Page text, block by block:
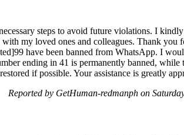
steps to avoid future violations. I
my loved ones and colleagues. Thank you
have been banned from WhatsApp. I
ending in 41 is permanently banned, while
if possible. Your assistance is greatly
Reported by GetHuman-redmanph on